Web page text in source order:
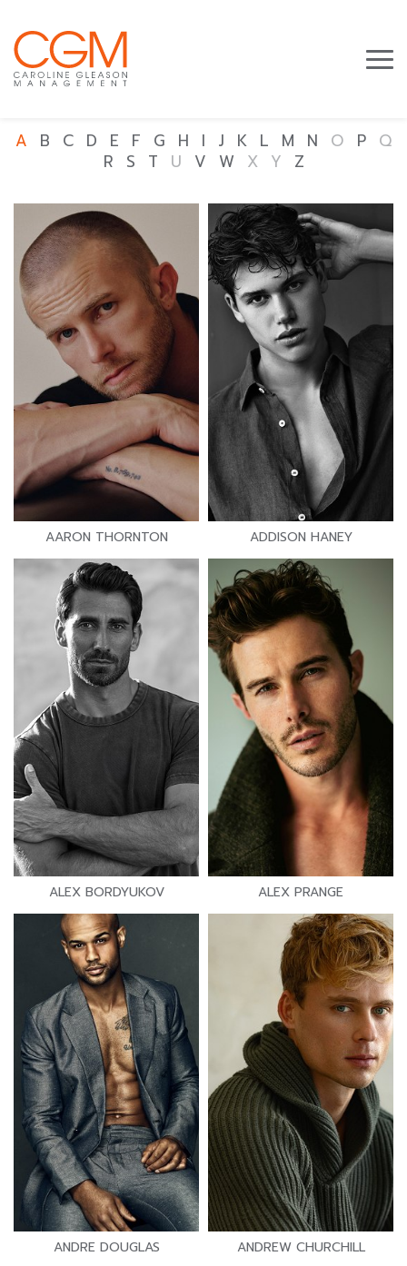
A B C D E F G H I J K L M N O P Q
R
S T U V W X Y Z
AARON THORNTON ADDISON HANEY
ALEX BORDYUKOV ALEX PRANGE
ANDRE DOUGLAS ANDREW CHURCHILL